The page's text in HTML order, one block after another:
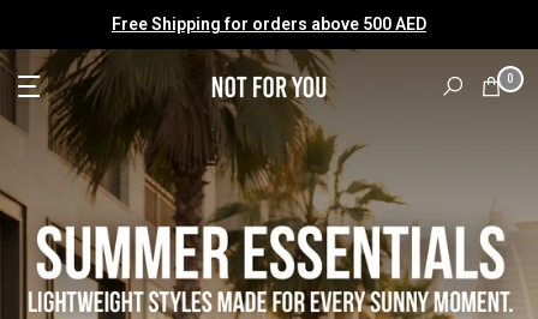
to
content
Free Shipping for orders above 500 AED
0